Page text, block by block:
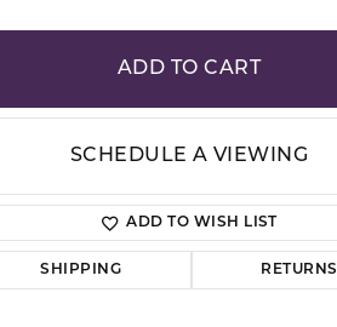
ADD TO CART
SCHEDULE A VIEWING
ADD TO WISH LIST
SHIPPING RETURNS